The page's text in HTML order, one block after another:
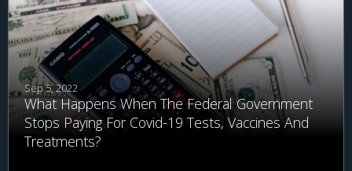
Sep 5, 2022
What Happens When The Federal Government
Stops Paying For Covid-19 Tests, Vaccines And
Treatments?